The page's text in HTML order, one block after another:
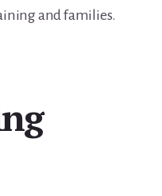
and families.